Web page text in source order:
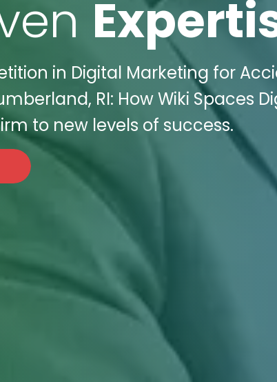
in Digital Marketing for
RI: How Wiki Spaces
to new levels of success.